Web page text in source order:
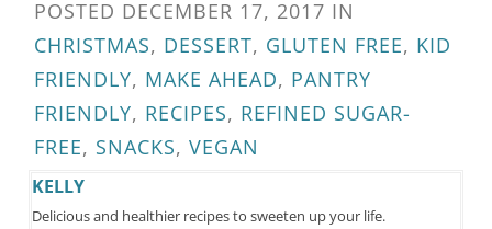
POSTED DECEMBER 17, 2017 IN
CHRISTMAS, DESSERT, GLUTEN FREE, KID
FRIENDLY, MAKE AHEAD, PANTRY
FRIENDLY, RECIPES, REFINED SUGAR-
FREE, SNACKS,VEGAN
KELLY
Delicious and healthier recipes to sweeten up your life.